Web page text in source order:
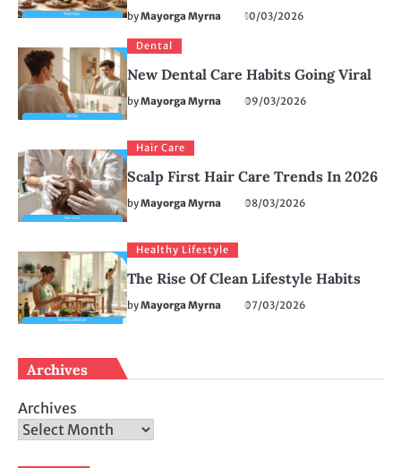
byMayorga Myrna 10/03/2026
Dental
New Dental Care Habits Going Viral
byMayorga Myrna 09/03/2026
Hair Care
Scalp First Hair Care Trends In 2026
byMayorga Myrna 08/03/2026
Healthy Lifestyle
The Rise Of Clean Lifestyle Habits
byMayorga Myrna 07/03/2026
Archives
Archives